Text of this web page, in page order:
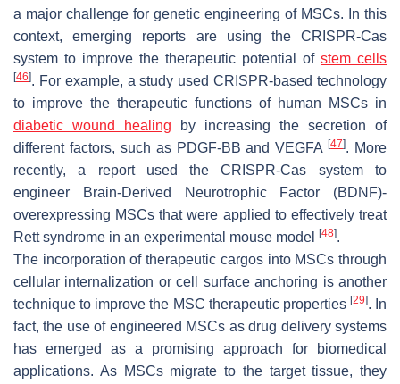
a major challenge for genetic engineering of MSCs. In this
context, emerging reports are using the CRISPR-Cas
system to improve the therapeutic potential of stem cells
[46]. For example, a study used CRISPR-based technology
to improve the therapeutic functions of human MSCs in
diabetic wound healing by increasing the secretion of
different factors, such as PDGF-BB and VEGFA[47]. More
recently, a report used the CRISPR-Cas system to
engineer Brain-Derived Neurotrophic Factor (BDNF)-
overexpressing MSCs that were applied to effectively treat
Rett syndrome in an experimental mouse model
[48].
The incorporation of therapeutic cargos into MSCs through
cellular internalization or cell surface anchoring is another
technique to improve the MSC therapeutic properties [29]. In
fact, the use of engineered MSCs as drug delivery systems
has emerged as a promising approach for biomedical
applications. As MSCs migrate to the target tissue, they